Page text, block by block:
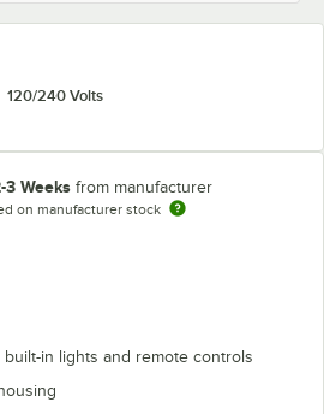
120/240 Volts
3 Weeks from manufacturer
on manufacturer stock
in lights and remote controls